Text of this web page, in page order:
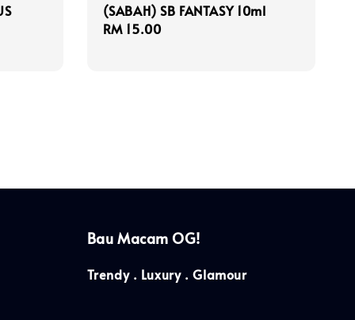
(SABAH) SB FANTASY 10ml
Regular
RM 15.00
Bau Macam OG!
Trendy . Luxury . Glamour